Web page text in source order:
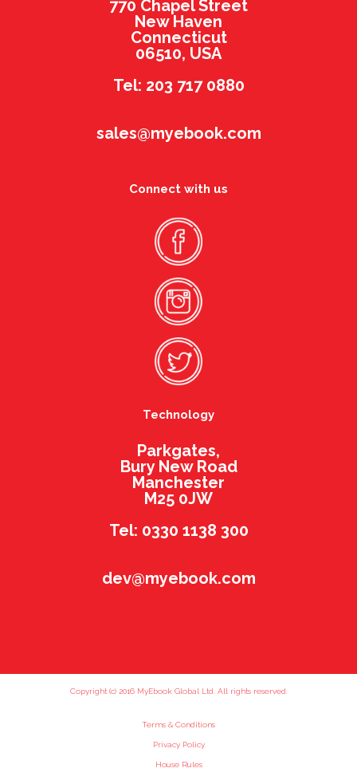
770 Chapel Street
New Haven
Connecticut
06510, USA
Tel: 203 717 0880
sales@myebook.com
Connect with us
Technology
Parkgates,
Bury New Road
Manchester
M25 0JW
Tel: 0330 1138 300
dev@myebook.com
Copyright (c) 2016 MyEbook Global Ltd. All rights reserved.
Terms & Conditions
Privacy Policy
House Rules